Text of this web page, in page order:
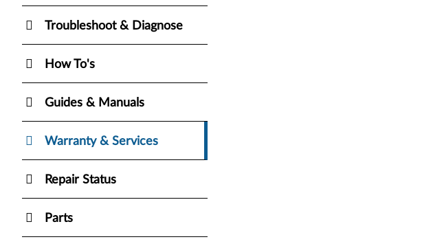
Troubleshoot & Diagnose
How To's
Guides & Manuals
Warranty & Services
Repair Status
Parts